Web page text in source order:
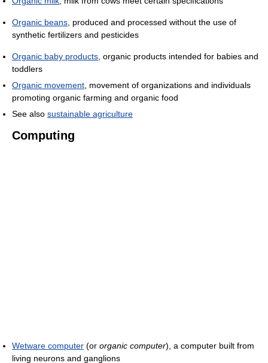
Organic beans , produced and processed without the use of
synthetic fertilizers and pesticides
Organic baby products , organic products intended for babies and
toddlers
Organic movement , movement of organizations and individuals
promoting organic farming and organic food
See also sustainable agriculture
Computing
Wetware computer (or organic computer), a computer built from
living neurons and ganglions